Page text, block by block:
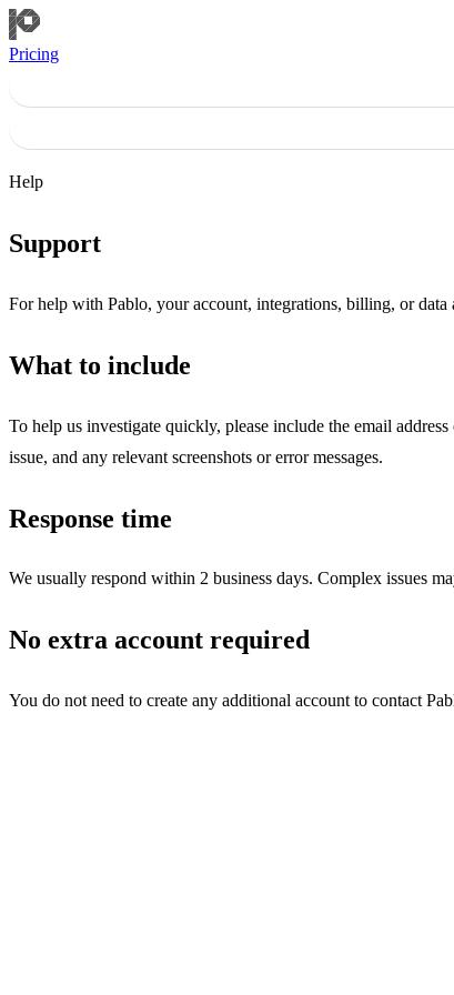
Pricing
Help
Support
For help with Pablo, your account, integrations, billing, or data
What to include
To help us investigate quickly, please include the email
issue, and any relevant screenshots or error messages.
Response time
We usually respond within 2 business days. Complex issues
No extra account required
You do not need to create any additional account to contact